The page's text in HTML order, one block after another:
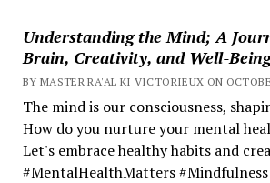
Understanding the Mind; A
Brain, Creativity, and Well-Being
BY MASTER RA'AL KI VICTORIEUX ON
The mind is our consciousness,
How do you nurture your mental
Let's embrace healthy habits and
#MentalHealthMatters